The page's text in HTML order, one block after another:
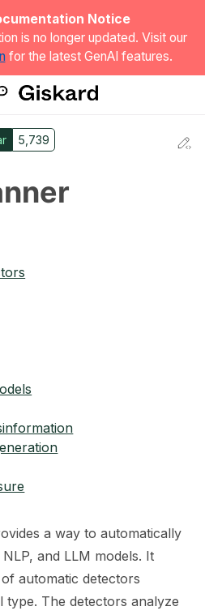
Notice
is no longer updated. Visit our
for the latest GenAI features.
theme
Toolkit
your tests
your tests
5,739
a way to automatically
and LLM models. It
automatic detectors
type. The detectors analyze